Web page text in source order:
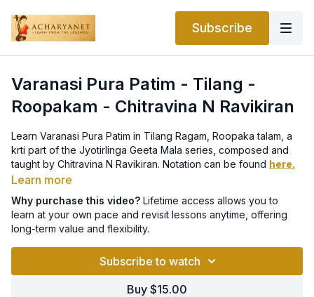
Subscribe
Varanasi Pura Patim - Tilang -
Roopakam - Chitravina N Ravikiran
Learn Varanasi Pura Patim in Tilang Ragam, Roopaka talam, a
krti part of the Jyotirlinga Geeta Mala series, composed and
taught by Chitravina N Ravikiran. Notation can be found here.
The entire Jyotirlingam course with all 12 lessons can be
purchased for life-time access here.
Learn more
Why purchase this video? Lifetime access allows you to
learn at your own pace and revisit lessons anytime, offering
long-term value and flexibility.
Subscribe to watch
Buy $15.00